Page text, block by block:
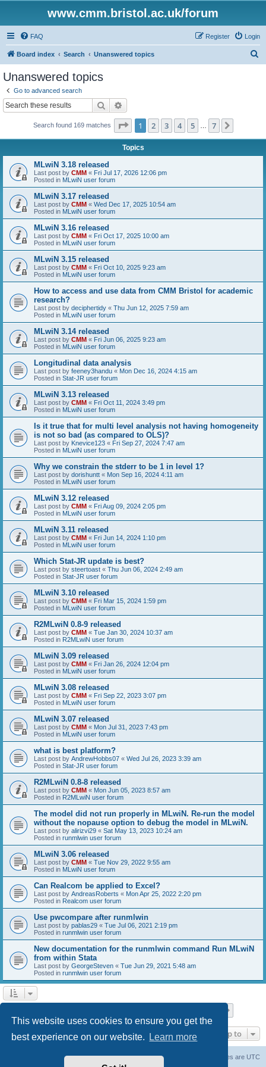
This website uses cookies to ensure you get the
best experience on our website.
Learn more
www.cmm.bristol.ac.uk/forum
FAQ Login
Register
Board index Search Unanswered topics
Unanswered topics
Go to advanced search
Search
Search found 169 matches Page 1of 7
1 2 3 4 5 7
Topics
MLwiN 3.18 released
Last post by CMM « Fri Jul 17, 2026 12:06 pm
Posted in MLwiN user forum
MLwiN 3.17 released
Last post by CMM « Wed Dec 17, 2025 10:54 am
Posted in MLwiN user forum
MLwiN 3.16 released
Last post by CMM « Fri Oct 17, 2025 10:00 am
Posted in MLwiN user forum
MLwiN 3.15 released
Last post by CMM « Fri Oct 10, 2025 9:23 am
Posted in MLwiN user forum
How to access and use data from CMM Bristol for academic
research?
Last post by deciphertidy « Thu Jun 12, 2025 7:59 am
Posted in MLwiN user forum
MLwiN 3.14 released
Last post by CMM « Fri Jun 06, 2025 9:23 am
Posted in MLwiN user forum
Longitudinal data analysis
Last post by feeney3handu « Mon Dec 16, 2024 4:15 am
Posted in Stat-JR user forum
MLwiN 3.13 released
Last post by CMM « Fri Oct 11, 2024 3:49 pm
Posted in MLwiN user forum
Is it true that for multi level analysis not having homogeneity
is not so bad (as compared to OLS)?
Last post by Knevice123 « Fri Sep 27, 2024 7:47 am
Posted in MLwiN user forum
Why we constrain the stderr to be 1 in level 1?
Last post by dorishuntt « Mon Sep 16, 2024 4:11 am
Posted in MLwiN user forum
MLwiN 3.12 released
Last post by CMM « Fri Aug 09, 2024 2:05 pm
Posted in MLwiN user forum
MLwiN 3.11 released
Last post by CMM « Fri Jun 14, 2024 1:10 pm
Posted in MLwiN user forum
Which Stat-JR update is best?
Last post by steertoast « Thu Jun 06, 2024 2:49 am
Posted in Stat-JR user forum
MLwiN 3.10 released
Last post by CMM « Fri Mar 15, 2024 1:59 pm
Posted in MLwiN user forum
R2MLwiN 0.8-9 released
Last post by CMM « Tue Jan 30, 2024 10:37 am
Posted in R2MLwiN user forum
MLwiN 3.09 released
Last post by CMM « Fri Jan 26, 2024 12:04 pm
Posted in MLwiN user forum
MLwiN 3.08 released
Last post by CMM « Fri Sep 22, 2023 3:07 pm
Posted in MLwiN user forum
MLwiN 3.07 released
Last post by CMM « Mon Jul 31, 2023 7:43 pm
Posted in MLwiN user forum
what is best platform?
Last post by AndrewHobbs07 « Wed Jul 26, 2023 3:39 am
Posted in Stat-JR user forum
R2MLwiN 0.8-8 released
Last post by CMM « Mon Jun 05, 2023 8:57 am
Posted in R2MLwiN user forum
The model did not run properly in MLwiN. Re-run the model
without the nopause option to debug the model in MLwiN.
Last post by alirizvi29 « Sat May 13, 2023 10:24 am
Posted in runmlwin user forum
MLwiN 3.06 released
Last post by CMM « Tue Nov 29, 2022 9:55 am
Posted in MLwiN user forum
Can Realcom be applied to Excel?
Last post by AndreasRoberts « Mon Apr 25, 2022 2:20 pm
Posted in Realcom user forum
Use pwcompare after runmlwin
Last post by pablas29 « Tue Jul 06, 2021 2:19 pm
Posted in runmlwin user forum
New documentation for the runmlwin command Run MLwiN
from within Stata
Last post by GeorgeSteven « Tue Jun 29, 2021 5:48 am
Posted in runmlwin user forum
Jump to
All times are UTC
Delete cookies